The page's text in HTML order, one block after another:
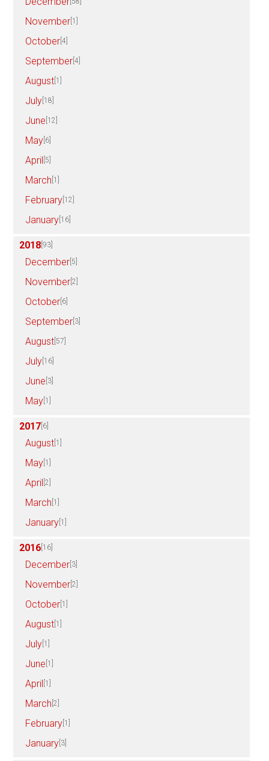
November [1]
October [4]
September [4]
August [1]
July [18]
June [12]
May [6]
April [5]
March [1]
February [12]
January [16]
2018 [93]
December [5]
November [2]
October [6]
September [3]
August [57]
July [16]
June [3]
May [1]
2017 [6]
August [1]
May [1]
April [2]
March [1]
January [1]
2016 [16]
December [3]
November [2]
October [1]
August [1]
July [1]
June [1]
April [1]
March [2]
February [1]
January [3]